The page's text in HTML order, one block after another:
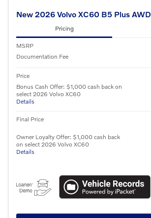
New 2026 Volvo XC60 B5 Plus AWD
Pricing
MSRP
Documentation Fee
Price
Bonus Cash Offer: $1,000 cash back on
select 2026 Volvo XC60
Details
Final Price
Owner Loyalty Offer: $1,000 cash back
on select 2026 Volvo XC60
Details